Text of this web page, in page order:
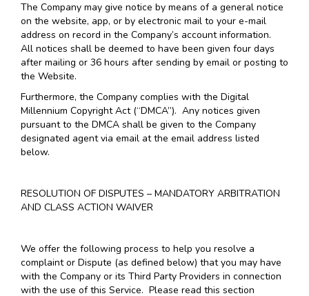
The Company may give notice by means of a general notice
on the website, app, or by electronic mail to your e-mail
address on record in the Company’s account information.
All notices shall be deemed to have been given four days
after mailing or 36 hours after sending by email or posting to
the Website.
Furthermore, the Company complies with the Digital
Millennium Copyright Act (“DMCA”). Any notices given
pursuant to the DMCA shall be given to the Company
designated agent via email at the email address listed
below.
RESOLUTION OF DISPUTES – MANDATORY ARBITRATION
AND CLASS ACTION WAIVER
We offer the following process to help you resolve a
complaint or Dispute (as defined below) that you may have
with the Company or its Third Party Providers in connection
with the use of this Service. Please read this section